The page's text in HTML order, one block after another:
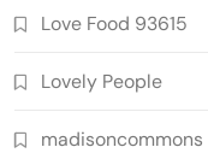
Love Food 93615
Lovely People
madisoncommons